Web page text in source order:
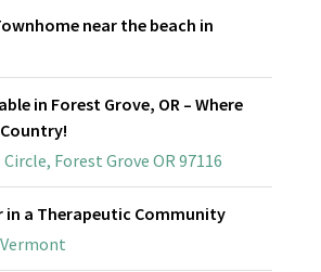
near the beach in
in Forest Grove, OR – Where
Forest Grove OR 97116
in a Therapeutic Community